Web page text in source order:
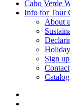
Cabo Verde
Info for Tour
About
Sign
Contact